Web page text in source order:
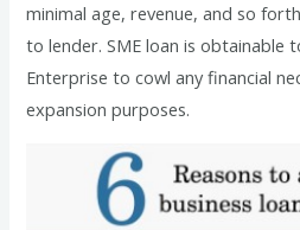
minimal age, revenue, and so
to lender. SME loan is obtainable
Enterprise to cowl any financial
expansion purposes.